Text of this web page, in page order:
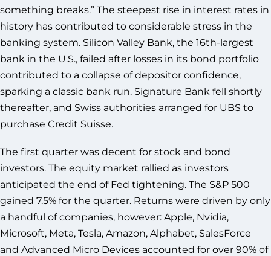
something breaks.” The steepest rise in interest rates in
history has contributed to considerable stress in the
banking system. Silicon Valley Bank, the 16th-largest
bank in the U.S., failed after losses in its bond portfolio
contributed to a collapse of depositor confidence,
sparking a classic bank run. Signature Bank fell shortly
thereafter, and Swiss authorities arranged for UBS to
purchase Credit Suisse.
The first quarter was decent for stock and bond
investors. The equity market rallied as investors
anticipated the end of Fed tightening. The S&P 500
gained 7.5% for the quarter. Returns were driven by only
a handful of companies, however: Apple, Nvidia,
Microsoft, Meta, Tesla, Amazon, Alphabet, SalesForce
and Advanced Micro Devices accounted for over 90% of